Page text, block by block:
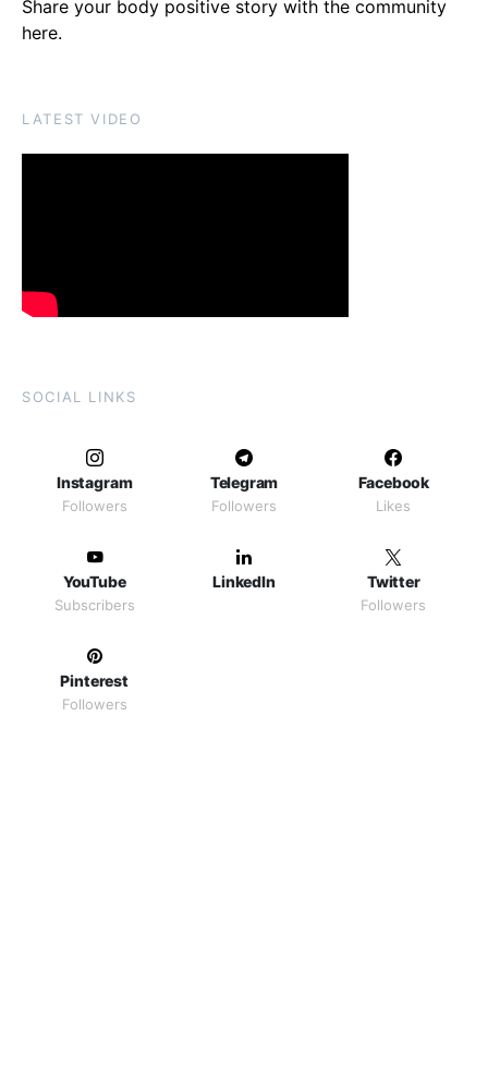
Share your body positive story with the community
here.
LATEST VIDEO
SOCIAL LINKS
Instagram
Followers
Telegram
Followers
Facebook
Likes
YouTube
Subscribers
LinkedIn Twitter
Followers
Pinterest
Followers